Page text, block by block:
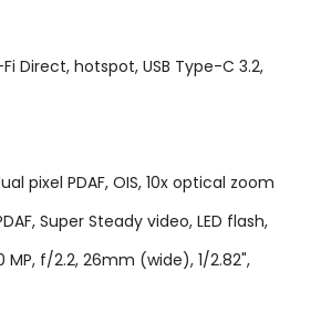
Direct, hotspot, USB Type-C 3.2,
pixel PDAF, OIS, 10x optical zoom
Super Steady video, LED flash,
f/2.2, 26mm (wide), 1/2.82",